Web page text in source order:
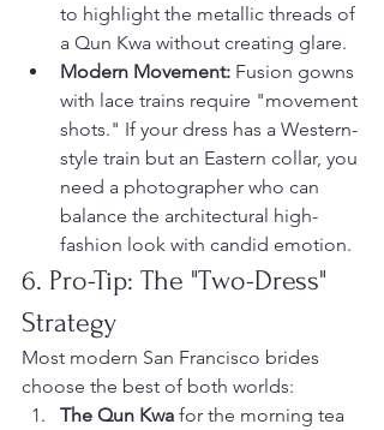
to highlight the metallic threads of
a Qun Kwa without creating glare.
Modern Movement: Fusion gowns
with lace trains require "movement
shots." If your dress has a Western-
style train but an Eastern collar, you
need a photographer who can
balance the architectural high-
fashion look with candid emotion.
6. Pro-Tip: The "Two-Dress"
Strategy
Most modern San Francisco brides
choose the best of both worlds:
The Qun Kwa for the morning tea